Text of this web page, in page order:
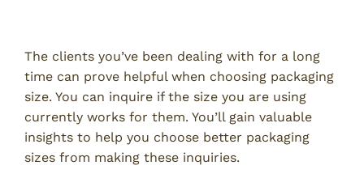
The clients you’ve been dealing with for a long
time can prove helpful when choosing packaging
size. You can inquire if the size you are using
currently works for them. You’ll gain valuable
insights to help you choose better packaging
sizes from making these inquiries.